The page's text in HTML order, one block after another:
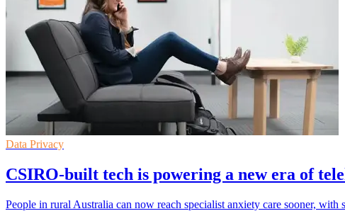
Data Privacy
CSIRO-built tech is powering a new era of
People in rural Australia can now reach specialist anxiety care sooner,